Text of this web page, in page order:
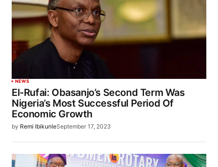
NEWS
El-Rufai: Obasanjo’s Second Term Was
Nigeria’s Most Successful Period Of
Economic Growth
by Remi IbikunleSeptember 17, 2023